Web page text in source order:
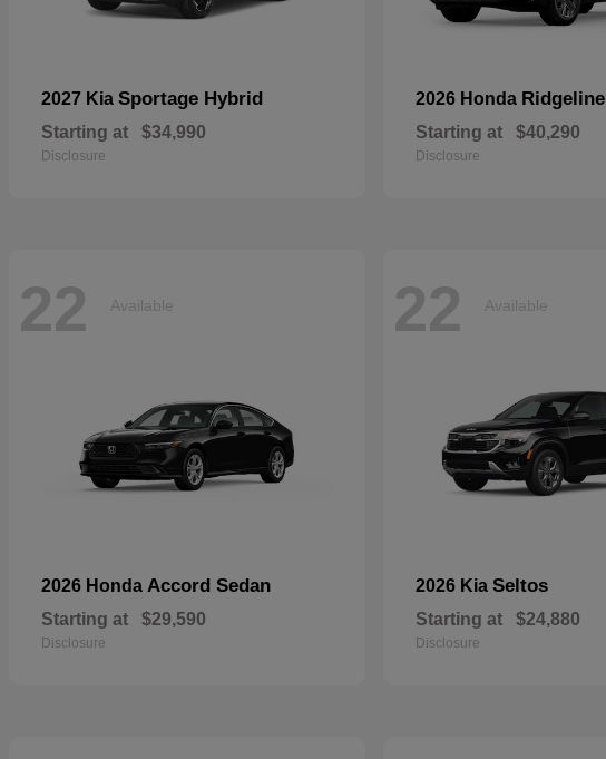
2027 Kia Sportage Hybrid
Starting at $34,990
Disclosure
2026 Honda Ridgeline
Starting at $40,290
Disclosure
22 Available
2026 Honda Accord Sedan
Starting at $29,590
Disclosure
22 Available
2026 Kia Seltos
Starting at $24,880
Disclosure